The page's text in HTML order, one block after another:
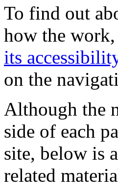
To find out
how the
its
on the
Although the
side of each
site, below is
related